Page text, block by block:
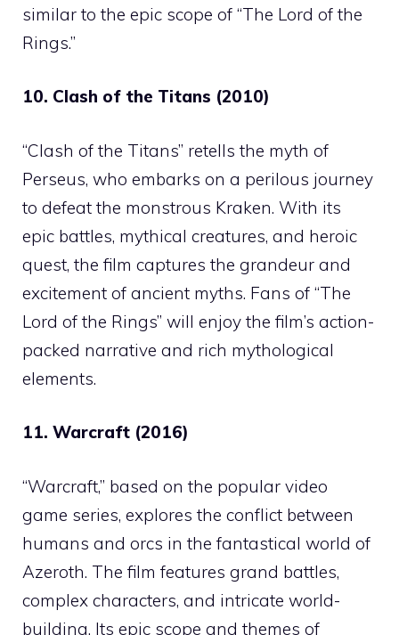
similar to the epic scope of “The Lord of the
Rings.”
10. Clash of the Titans (2010)
“Clash of the Titans” retells the myth of
Perseus, who embarks on a perilous journey
to defeat the monstrous Kraken. With its
epic battles, mythical creatures, and heroic
quest, the film captures the grandeur and
excitement of ancient myths. Fans of “The
Lord of the Rings” will enjoy the film’s action-
packed narrative and rich mythological
elements.
11. Warcraft (2016)
“Warcraft,” based on the popular video
game series, explores the conflict between
humans and orcs in the fantastical world of
Azeroth. The film features grand battles,
complex characters, and intricate world-
building. Its epic scope and themes of